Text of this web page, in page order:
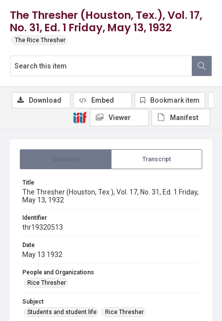
The Thresher (Houston, Tex.), Vol. 17,
No. 31, Ed. 1 Friday, May 13, 1932
The Rice Thresher
Transcript
Title
The Thresher (Houston, Tex.), Vol. 17, No. 31, Ed. 1 Friday,
May 13, 1932
Identifier
thr19320513
Date
May 13 1932
People and Organizations
Rice Thresher
Subject
Students and student life
Rice Thresher
Download Embed Bookmark item
Viewer Manifest